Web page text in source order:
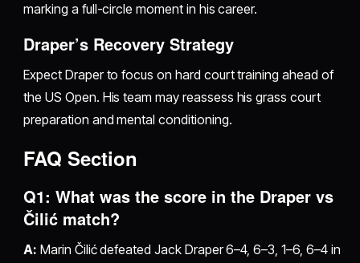
marking a full-circle moment in his career.
Draper’s Recovery Strategy
Expect Draper to focus on hard court training ahead of
the US Open. His team may reassess his grass court
preparation and mental conditioning.
FAQ Section
Q1: What was the score in the Draper vs
Čilić match?
A: Marin Čilić defeated Jack Draper 6–4, 6–3, 1–6, 6–4 in